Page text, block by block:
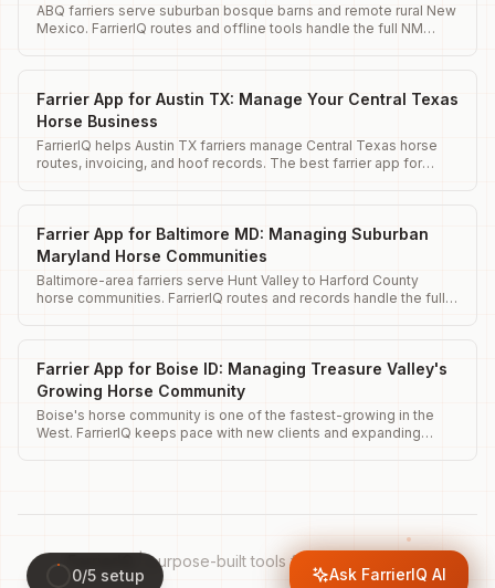
ABQ farriers serve suburban bosque barns and remote rural New
Mexico. FarrierIQ routes and offline tools handle the full NM
Farrier App for Austin TX: Manage Your Central Texas
Horse Business
FarrierIQ helps Austin TX farriers manage Central Texas horse
routes, invoicing, and hoof records. The best farrier app for
Farrier App for Baltimore MD: Managing Suburban
Maryland Horse Communities
Baltimore-area farriers serve Hunt Valley to Harford County
horse communities. FarrierIQ routes and records handle the full
Farrier App for Boise ID: Managing Treasure Valley's
Growing Horse Community
Boise's horse community is one of the fastest-growing in the
West. FarrierIQ keeps pace with new clients and expanding
|purpose-built tools for your operation.
Ask FarrierIQ AI
0/5 setup